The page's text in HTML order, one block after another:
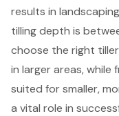
results in landscaping
tilling depth is
choose the right
in larger areas,
suited for smaller,
a vital role in